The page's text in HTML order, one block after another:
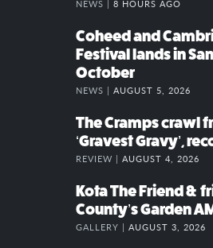
NEWS | 8 HOURS AGO
Coheed and
Festival lands in
October
NEWS | AUGUST 5, 2026
The Cramps crawl
‘Gravest Gravy’,
REVIEW | AUGUST 4, 2026
Kota The Friend &
County’s Garden
GALLERY | AUGUST 3, 2026